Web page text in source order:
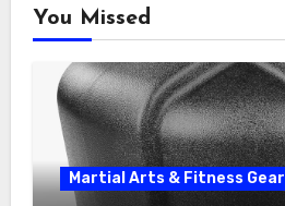
You Missed
Martial Arts & Fitness Gear